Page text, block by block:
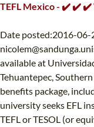
TEFL Mexico - ✔️ ✔️ ✔️
Date posted:2016-06-
available at
Tehuantepec,
benefits package,
university seeks EFL
TEFL or TESOL (or